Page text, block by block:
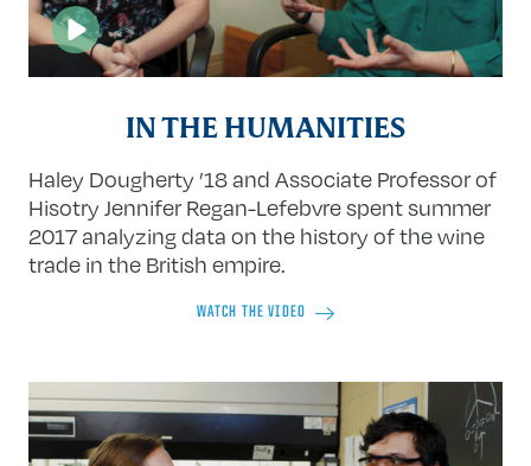
IN THE HUMANITIES
Haley Dougherty ’18 and Associate Professor of
Hisotry Jennifer Regan-Lefebvre spent summer
2017 analyzing data on the history of the wine
trade in the British empire.
WATCH THE VIDEO